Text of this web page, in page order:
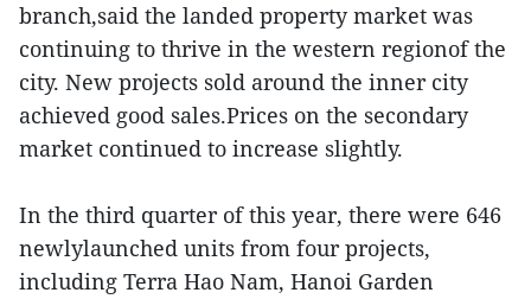
branch,said the landed property market was
continuing to thrive in the western regionof the
city. New projects sold around the inner city
achieved good sales.Prices on the secondary
market continued to increase slightly.
In the third quarter of this year, there were 646
newlylaunched units from four projects,
including Terra Hao Nam, Hanoi Garden